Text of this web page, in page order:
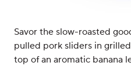
Savor the slow-roasted
pulled pork sliders in
top of an aromatic banana